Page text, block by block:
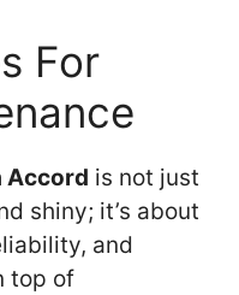
For
Accord is not just
shiny; it’s about
and
top of